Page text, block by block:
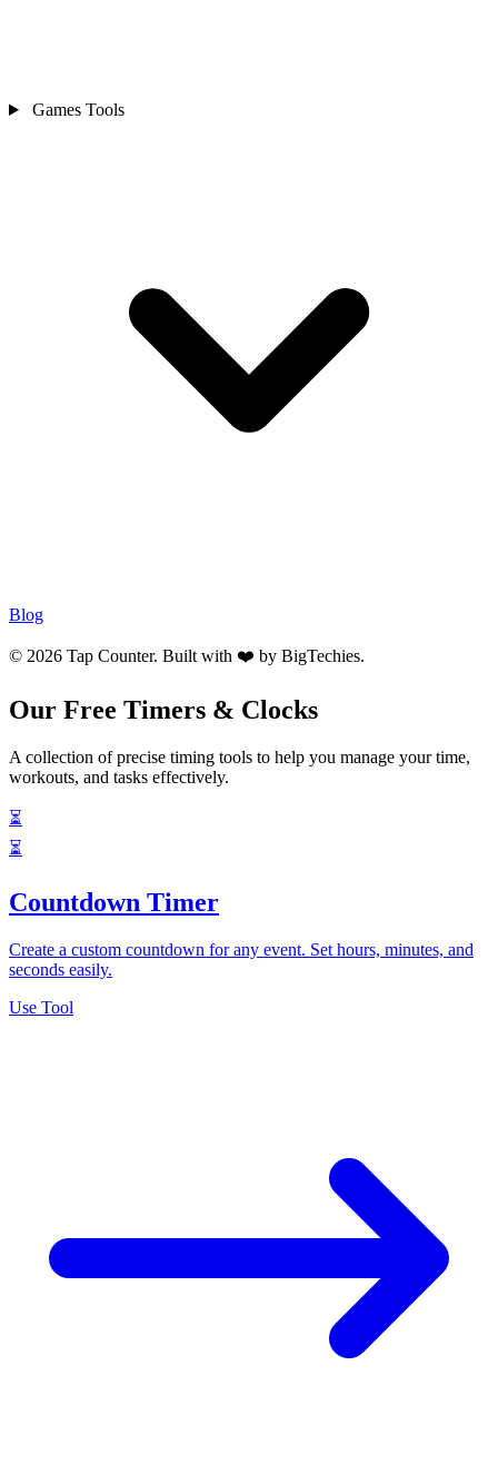
Games Tools
Blog
© 2026 Tap Counter. Built with ❤️ by BigTechies.
Our Free Timers & Clocks
A collection of precise timing tools to help you manage your time,
workouts, and tasks effectively.
⏳
⏳
Countdown Timer
Create a custom countdown for any event. Set hours, minutes, and
seconds easily.
Use Tool